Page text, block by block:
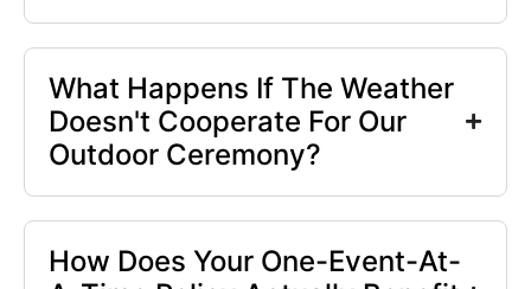
What Happens If The Weather
Doesn't Cooperate For Our
Outdoor Ceremony?
How Does Your One-Event-At-